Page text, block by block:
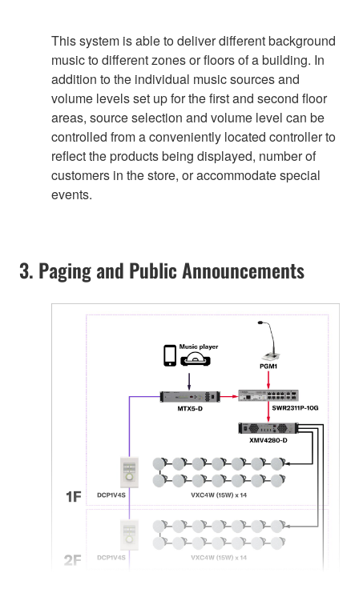
This system is able to deliver different background
music to different zones or floors of a building. In
addition to the individual music sources and
volume levels set up for the first and second floor
areas, source selection and volume level can be
controlled from a conveniently located controller to
reflect the products being displayed, number of
customers in the store, or accommodate special
events.
3. Paging and Public Announcements